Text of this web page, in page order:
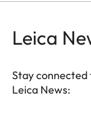
Leica
Stay
Leica News: